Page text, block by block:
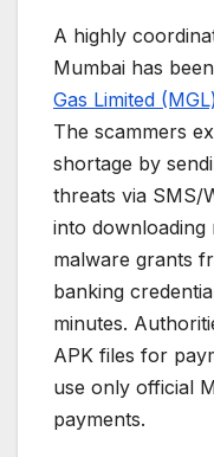
A highly
Mumbai has
Gas Limited
The scammers
shortage by
threats via SMS/
into downloading
malware grants
banking
minutes.
APK files for
use only official
payments.